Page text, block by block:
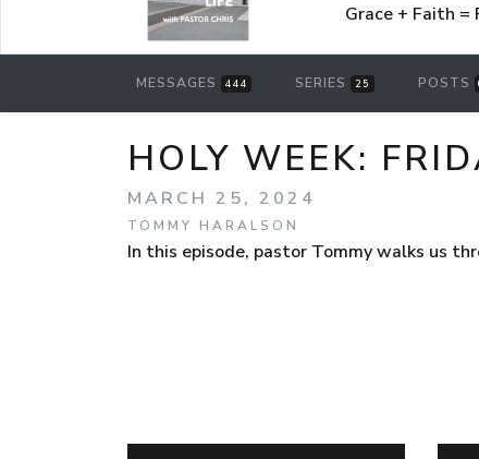
Grace + Faith =
MESSAGES 444 SERIES 25 POSTS
HOLY WEEK:
MARCH 25, 2024
TOMMY HARALSON
In this episode, pastor Tommy walks us